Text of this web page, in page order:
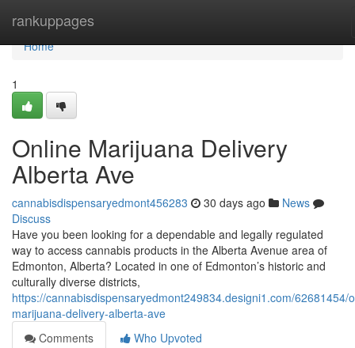
rankuppages
Home
Home
1
Online Marijuana Delivery
Alberta Ave
cannabisdispensaryedmont456283 30 days ago
News
Discuss
Have you been looking for a dependable and legally regulated
way to access cannabis products in the Alberta Avenue area of
Edmonton, Alberta? Located in one of Edmonton’s historic and
culturally diverse districts,
https://cannabisdispensaryedmont249834.designi1.com/62681454/
marijuana-delivery-alberta-ave
Comments
Who Upvoted